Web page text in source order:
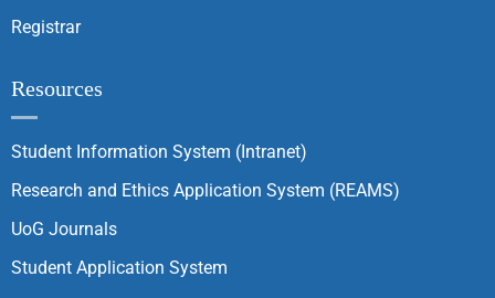
Registrar
Resources
Student Information System (Intranet)
Research and Ethics Application System (REAMS)
UoG Journals
Student Application System